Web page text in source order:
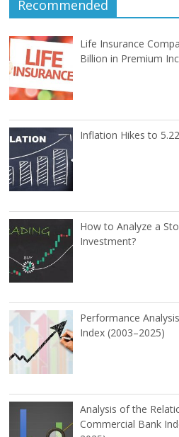
Recommended
Life Insurance
Billion in Premium
Inflation Hikes to
How to Analyze a
Investment?
Performance
Index (2003–2025)
Analysis of the
Commercial Bank